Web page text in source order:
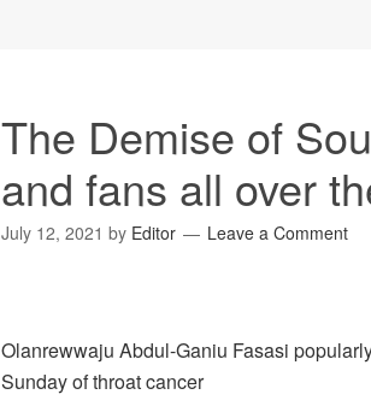
The Demise of
and fans all over
July 12, 2021 by Editor Leave a Comment
Olanrewwaju Abdul-Ganiu Fasasi
Sunday of throat cancer